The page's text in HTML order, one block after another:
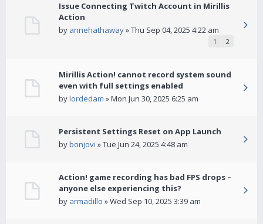
Issue Connecting Twitch Account in Mirillis
Action
by annehathaway» Thu Sep 04, 2025 4:22 am
1 2
Mirillis Action! cannot record system sound
even with full settings enabled
bylordedam » Mon Jun 30, 2025 6:25 am
Persistent Settings Reset on App Launch
bybonjovi » Tue Jun 24, 2025 4:48 am
Action! game recording has bad FPS drops –
anyone else experiencing this?
by armadillo » Wed Sep 10, 2025 3:39 am